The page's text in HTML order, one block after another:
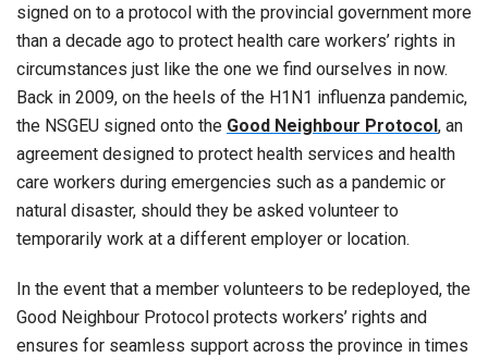
signed on to a protocol with the provincial government more
than a decade ago to protect health care workers’ rights in
circumstances just like the one we find ourselves in now.
Back in 2009, on the heels of the H1N1 influenza pandemic,
the NSGEU signed onto the Good Neighbour Protocol, an
agreement designed to protect health services and health
care workers during emergencies such as a pandemic or
natural disaster, should they be asked volunteer to
temporarily work at a different employer or location.
In the event that a member volunteers to be redeployed, the
Good Neighbour Protocol protects workers’ rights and
ensures for seamless support across the province in times